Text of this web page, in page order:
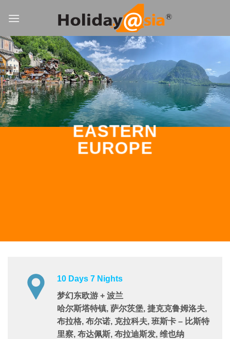
EASTERN
EUROPE
10 Days 7 Nights
梦幻东欧游 + 波兰
哈尔斯塔特镇, 萨尔茨堡, 捷克克鲁姆洛夫,
布拉格, 布尔诺, 克拉科夫, 班斯卡 – 比斯特
里察, 布达佩斯, 布拉迪斯发, 维也纳